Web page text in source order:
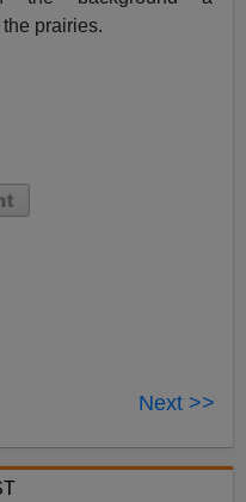
prairies.
Next >>